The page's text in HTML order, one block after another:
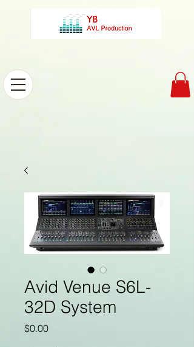
Avid Venue S6L-
32D System
$0.00Price